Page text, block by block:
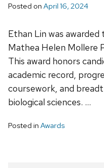
Posted on April 16, 2024
Ethan Lin was awarded
Mathea Helen Mollere
This award honors
academic record,
coursework, and
biological sciences. …
Posted in Awards